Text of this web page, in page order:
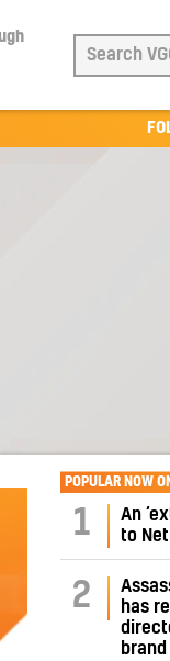
POPULAR NOW
1
An
to
2
has
brand